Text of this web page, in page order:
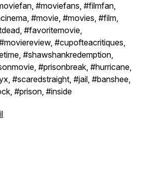
#moviefans, #filmfan,
#movie, #movies, #film,
#favoritemovie,
#cupofteacritiques,
#shawshankredemption,
#prisonbreak, #hurricane,
#scaredstraight, #jail, #banshee,
#prison, #inside